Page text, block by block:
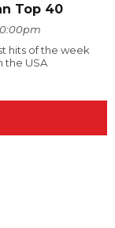
Top 40
hits of the week
the USA